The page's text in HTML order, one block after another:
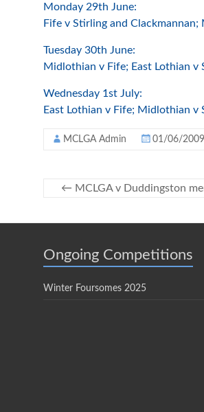
Monday 29th June:
Fife v Stirling and
Tuesday 30th June:
Midlothian v Fife; East Lothian v
Wednesday 1st July:
East Lothian v Fife; Midlothian v
MCLGA Admin 01/06/2009
← MCLGA v Duddingston
Ongoing Competitions
Winter Foursomes 2025